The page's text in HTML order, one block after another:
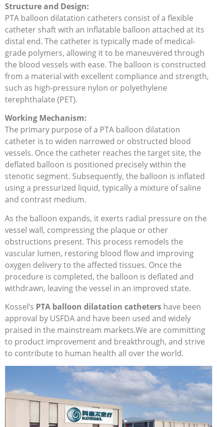
Structure and Design:
PTA balloon dilatation catheters consist of a flexible
catheter shaft with an inflatable balloon attached at its
distal end. The catheter is typically made of medical-
grade polymers, allowing it to be maneuvered through
the blood vessels with ease. The balloon is constructed
from a material with excellent compliance and strength,
such as high-pressure nylon or polyethylene
terephthalate (PET).
Working Mechanism:
The primary purpose of a PTA balloon dilatation
catheter is to widen narrowed or obstructed blood
vessels. Once the catheter reaches the target site, the
deflated balloon is positioned precisely within the
stenotic segment. Subsequently, the balloon is inflated
using a pressurized liquid, typically a mixture of saline
and contrast medium.
As the balloon expands, it exerts radial pressure on the
vessel wall, compressing the plaque or other
obstructions present. This process remodels the
vascular lumen, restoring blood flow and improving
oxygen delivery to the affected tissues. Once the
procedure is completed, the balloon is deflated and
withdrawn, leaving the vessel in an improved state.
Kossel’s PTA balloon dilatation catheters have been
approval by USFDA and have been used and widely
praised in the mainstream markets.We are committing
to product improvement and breakthrough, and strive
to contribute to human health all over the world.